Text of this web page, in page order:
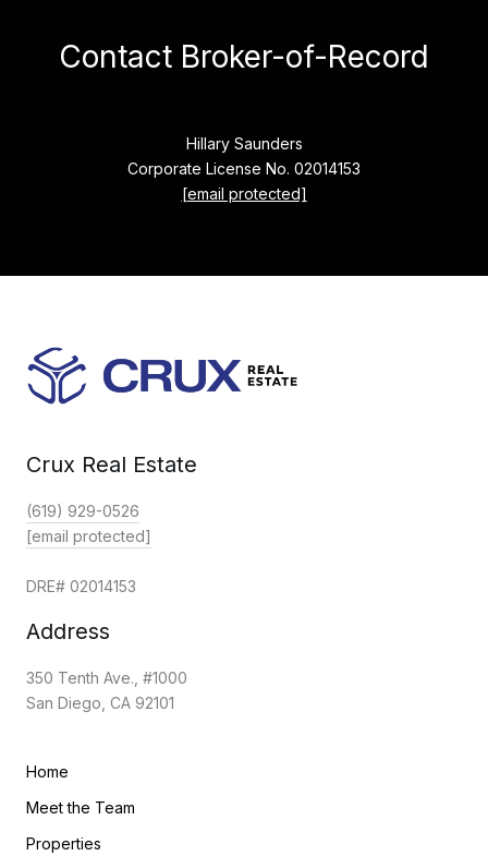
Contact Broker-of-Record
Hillary Saunders
Corporate License No. 02014153
[email protected]
Crux Real Estate
(619) 929-0526
[email protected]
DRE# 02014153
Address
350 Tenth Ave., #1000
San Diego, CA 92101
Home
Meet the Team
Properties